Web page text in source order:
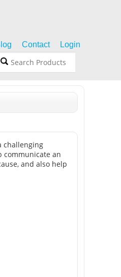
Contact Login
challenging
communicate an
and also help